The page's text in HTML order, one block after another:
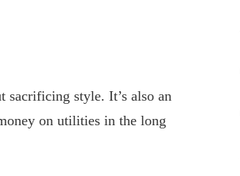
style. It’s also an
on utilities in the long